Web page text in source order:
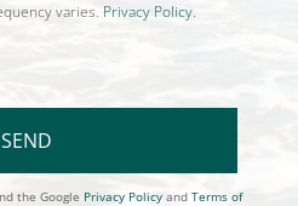
varies. Privacy Policy.
SEND
the Google Privacy Policy and Terms of